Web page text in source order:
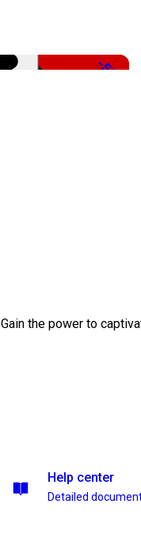
-50%
Gain the power to
Help center
Detailed